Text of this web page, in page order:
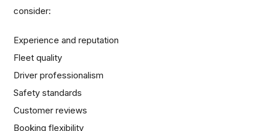
consider:
Experience and reputation
Fleet quality
Driver professionalism
Safety standards
Customer reviews
Booking flexibility